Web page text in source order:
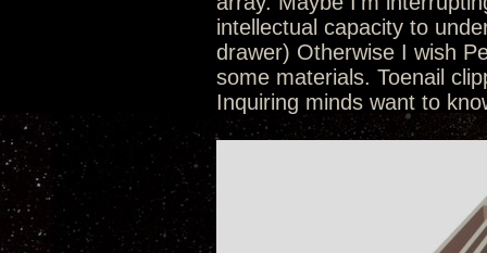
intellectual capacity to
drawer) Otherwise I wish
some materials. Toenail
Inquiring minds want to